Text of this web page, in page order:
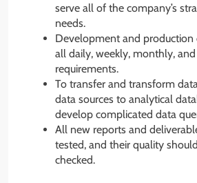
serve all of the company’s
needs.
Development and
all daily, weekly, monthly,
requirements.
To transfer and transform
data sources to analytical
develop complicated data
All new reports and
tested, and their quality
checked.